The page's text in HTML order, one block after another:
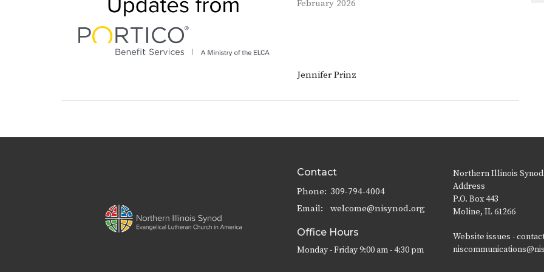
February 2026
Jennifer Prinz
Contact
Phone: 309-794-4004
Email: welcome@nisynod.org
Office Hours
Monday - Friday 9:00 am - 4:30 pm
Northern Illinois
Address
P.O. Box 443
Moline, IL 61266
Website issues -